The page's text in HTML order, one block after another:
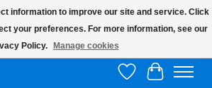
US!
Wish List
Cart
information to improve our site and service. Click
your preferences. For more information, see our
Policy.
Manage cookies